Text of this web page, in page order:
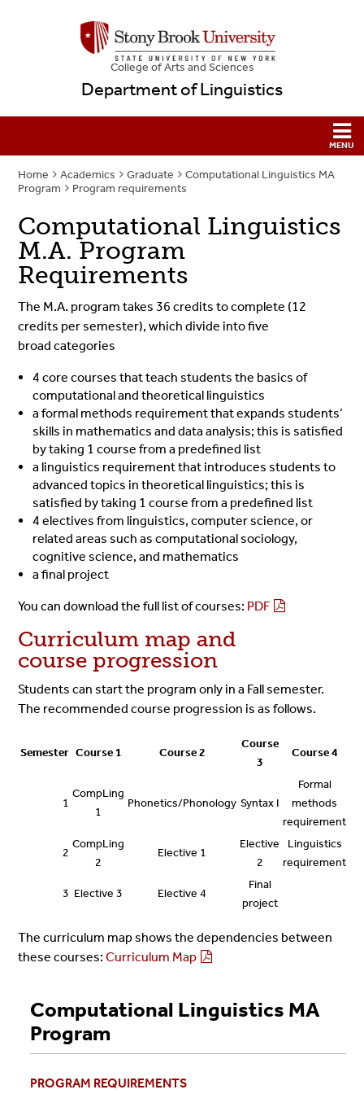
College ofArts and Sciences
Department of Linguistics
Home Academics Graduate
Computational Linguistics MA
Program
Program requirements
Computational Linguistics
M.A. Program
Requirements
The M.A. program takes 36 credits to complete (12
credits per semester), which divide into five
broad categories
4 core courses that teach students the basics of
computational and theoretical linguistics
a formal methods requirement that expands students’
skills in mathematics and data analysis; this is satisfied
by taking 1 course from a predefined list
a linguistics requirement that introduces students to
advanced topics in theoretical linguistics; this is
satisfied by taking 1 course from a predefined list
4 electives from linguistics, computer science, or
related areas such as computational sociology,
cognitive science, and mathematics
a final project
You can download the full list of courses: PDF
Curriculum map and
course progression
Students can start the program only in a Fall semester.
The recommended course progression is as follows.
Semester Course 1 Course 2
Course
3
Course 4
1
CompLing
1
Phonetics/Phonology Syntax I
Formal
methods
requirement
2
CompLing
2
Elective 1
Elective
2
Linguistics
requirement
3 Elective 3 Elective 4
Final
project
The curriculum map shows the dependencies between
these courses:Curriculum Map
Computational Linguistics MA
Program
PROGRAM REQUIREMENTS